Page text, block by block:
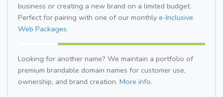
business or creating a new brand on a limited budget.
Perfect for pairing with one of our monthly e-Inclusive
Web Packages.
Looking for another name? We maintain a portfolio of
premium brandable domain names for customer use,
ownership, and brand creation. More info.